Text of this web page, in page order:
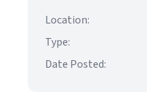
Location:
Type:
Date Posted: